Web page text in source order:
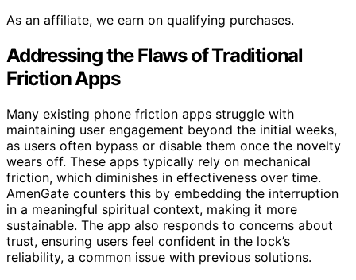
As an affiliate, we earn on qualifying purchases.
Addressing the Flaws of Traditional
Friction Apps
Many existing phone friction apps struggle with
maintaining user engagement beyond the initial weeks,
as users often bypass or disable them once the novelty
wears off. These apps typically rely on mechanical
friction, which diminishes in effectiveness over time.
AmenGate counters this by embedding the interruption
in a meaningful spiritual context, making it more
sustainable. The app also responds to concerns about
trust, ensuring users feel confident in the lock’s
reliability, a common issue with previous solutions.